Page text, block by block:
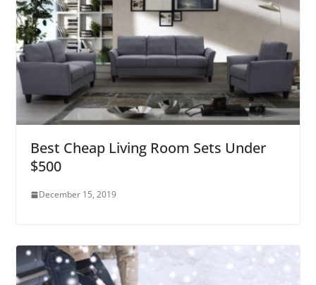
Best Cheap Living Room Sets Under
$500
December 15, 2019